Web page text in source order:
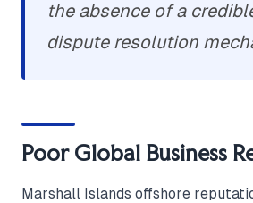
the absence of a
dispute resolution
Poor Global Business
Marshall Islands offshore